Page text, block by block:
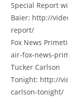
Special Report
Baier: http://
report/
Fox News
air-fox-news-
Tucker Carlson
Tonight: http://
carlson-tonight/